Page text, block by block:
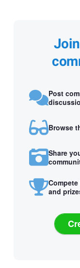
Post
Browse
Share
and